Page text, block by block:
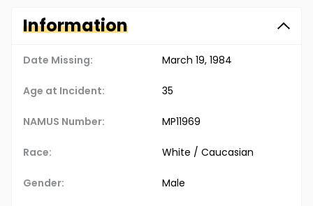
Information
Date Missing: March 19, 1984
Age at Incident: 35
NAMUS Number: MP11969
Race: White / Caucasian
Gender: Male